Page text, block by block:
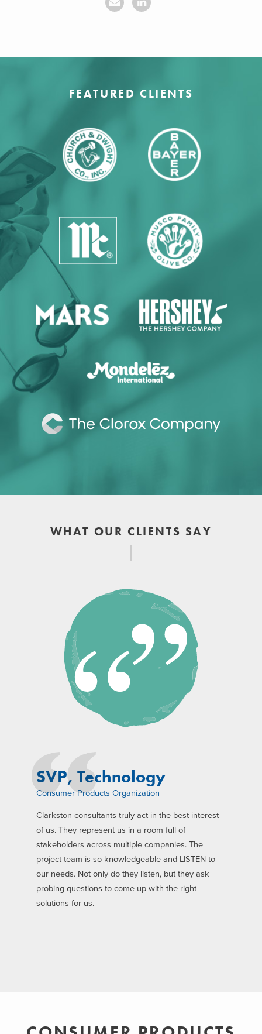
FEATURED CLIENTS
WHAT OUR CLIENTS SAY
SVP, Technology
Consumer Products Organization
Clarkston consultants truly act in the best interest
of us. They represent us in a room full of
stakeholders across multiple companies. The
project team is so knowledgeable and LISTEN to
our needs. Not only do they listen, but they ask
probing questions to come up with the right
solutions for us.